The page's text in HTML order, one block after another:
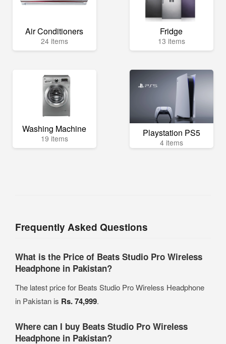
Air Conditioners
24 items
Fridge
13 items
Washing Machine
19 items Playstation PS5
4 items
Frequently Asked Questions
What is the Price of Beats Studio Pro Wireless
Headphone in Pakistan?
The latest price for Beats Studio Pro Wireless Headphone
in Pakistan is Rs. 74,999.
Where can I buy Beats Studio Pro Wireless
Headphone in Pakistan?